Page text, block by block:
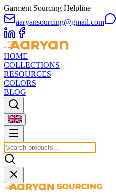
Garment Sourcing Helpline
aaryansourcing@gmail.com
HOME
COLLECTIONS
RESOURCES
COLORS
BLOG